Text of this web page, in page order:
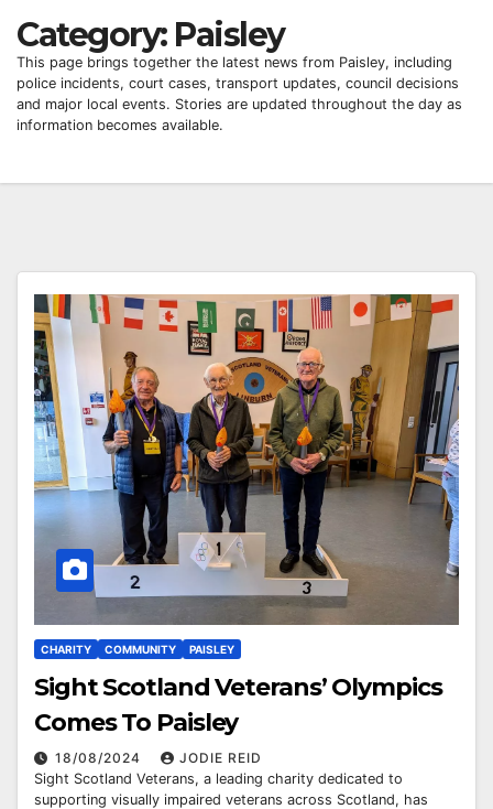
Category: Paisley
This page brings together the latest news from Paisley, including
police incidents, court cases, transport updates, council decisions
and major local events. Stories are updated throughout the day as
information becomes available.
CHARITY COMMUNITY PAISLEY
Sight Scotland Veterans’ Olympics
Comes To Paisley
18/08/2024
JODIE REID
Sight Scotland Veterans, a leading charity dedicated to
supporting visually impaired veterans across Scotland, has